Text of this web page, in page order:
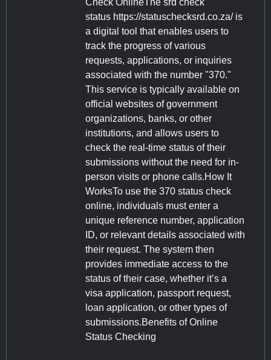
status https://statuschecksrd.co.za/ is
a digital tool that enables users to
track the progress of various
requests, applications, or inquiries
associated with the number "370."
This service is typically available on
official websites of government
organizations, banks, or other
institutions, and allows users to
check the real-time status of their
submissions without the need for in-
person visits or phone calls.How It
WorksTo use the 370 status check
online, individuals must enter a
unique reference number, application
ID, or relevant details associated with
their request. The system then
provides immediate access to the
status of their case, whether it’s a
visa application, passport request,
loan application, or other types of
submissions.Benefits of Online
Status Checking